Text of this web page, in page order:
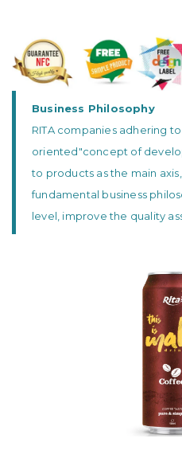
Business Philosophy
RITA companies adhering
oriented"concept of
to products as the main
fundamental business
level, improve the quality